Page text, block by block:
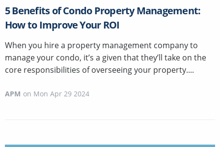
5 Benefits of Condo Property Management:
How to Improve Your ROI
When you hire a property management company to
manage your condo, it’s a given that they’ll take on the
core responsibilities of overseeing your property....
APM on Mon Apr 29 2024